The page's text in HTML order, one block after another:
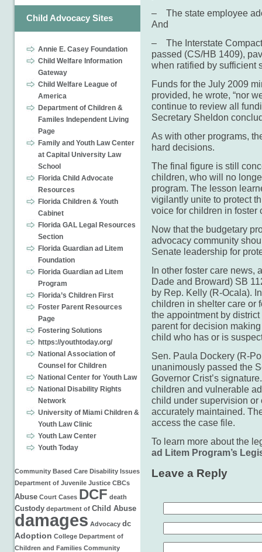
Child Advocacy Sites
Annie E. Casey Foundation
Child Welfare Information
Gateway
Child Welfare League of
America
Department of Children &
Familes Independent Living
Page
Family and Youth Law Center
at Capital University Law
School
Florida Child Advocate
Resources
Florida Children & Youth
Cabinet
Florida GAL Legal Resources
Section
Florida Guardian ad Litem
Foundation
Florida Guardian ad Litem
Program
Florida’s Children First
Foster Parent Resources
Page
Fostering Solutions
https://youthtoday.org/
National Association of
Counsel for Children
National Center for Youth Law
National Disability Rights
Network
University of Miami Children &
Youth Law Clinic
Youth Law Center
Youth Today
Community Based Care Disability Issues
Department of Juvenile Justice CBCs
Abuse Court Cases DCF death
Custody department of Child Abuse
damages Advocacy dc
Adoption College Department of
Children and Families Community
– The state employee
And
– The Interstate
passed (CS/HB 1409),
when ratified by sufficient
Funds for the July 2009
provided, he wrote, “nor
continue to review all
Secretary Sheldon
As with other programs,
hard decisions.
The final figure is still
children, who will no
program. The lesson
vigilantly unite to protect
voice for children in foster
Now that the budgetary
advocacy community
Senate leadership for
In other foster care news,
Dade and Broward) SB
by Rep. Kelly (R-Ocala).
children in shelter care or
the appointment by
parent for decision
child who has or is
Sen. Paula Dockery (R-
unanimously passed the
Governor Crist’s
children and vulnerable
child under supervision
accurately maintained.
access the case file.
To learn more about the
ad Litem Program’s
Leave a Reply